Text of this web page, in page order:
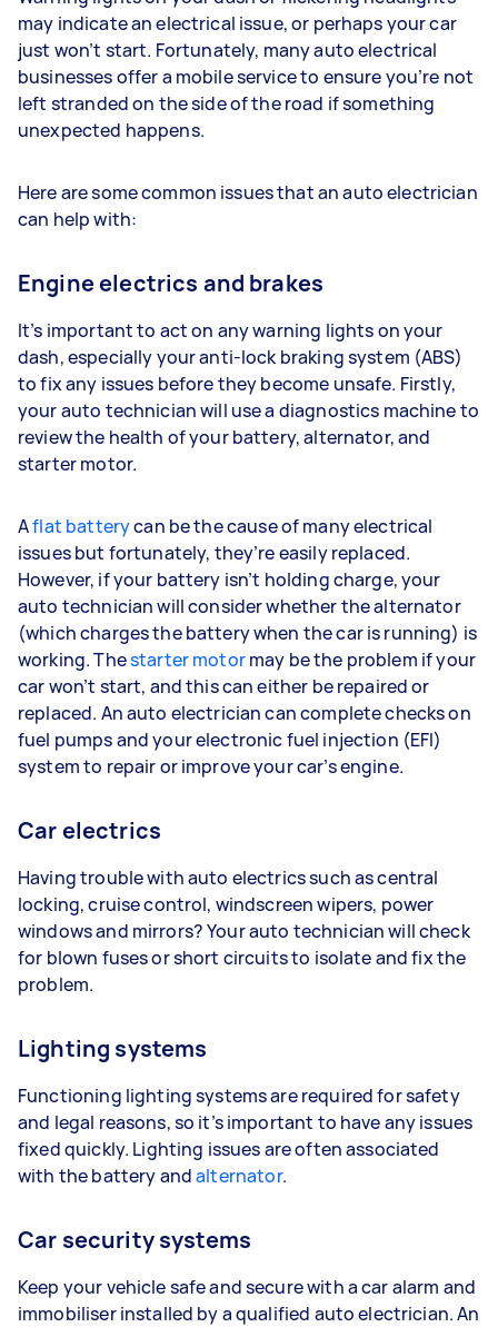
may indicate an electrical issue, or perhaps your car
just won’t start. Fortunately, many auto electrical
businesses offer a mobile service to ensure you’re not
left stranded on the side of the road if something
unexpected happens.
Here are some common issues that an auto electrician
can help with:
Engine electrics and brakes
It’s important to act on any warning lights on your
dash, especially your anti-lock braking system (ABS)
to fix any issues before they become unsafe. Firstly,
your auto technician will use a diagnostics machine to
review the health of your battery, alternator, and
starter motor.
Aflat batterycan be the cause of many electrical
issues but fortunately, they’re easily replaced.
However, if your battery isn’t holding charge, your
auto technician will consider whether the alternator
(which charges the battery when the car is running) is
working. Thestarter motormay be the problem if your
car won’t start, and this can either be repaired or
replaced. An auto electrician can complete checks on
fuel pumps and your electronic fuel injection (EFI)
system to repair or improve your car’s engine.
Car electrics
Having trouble with auto electrics such as central
locking, cruise control, windscreen wipers, power
windows and mirrors? Your auto technician will check
for blown fuses or short circuits to isolate and fix the
problem.
Lighting systems
Functioning lighting systems are required for safety
and legal reasons, so it’s important to have any issues
fixed quickly. Lighting issues are often associated
with the battery andalternator.
Car security systems
Keep your vehicle safe and secure with a car alarm and
immobiliser installed by a qualified auto electrician. An